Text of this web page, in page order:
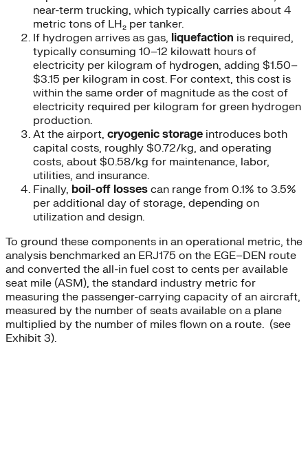
near-term trucking, which typically carries about 4
metric tons of LH₂ per tanker.
If hydrogen arrives as gas, liquefaction is required,
typically consuming 10–12 kilowatt hours of
electricity per kilogram of hydrogen, adding $1.50–
$3.15 per kilogram in cost. For context, this cost is
within the same order of magnitude as the cost of
electricity required per kilogram for green hydrogen
production.
At the airport, cryogenic storage introduces both
capital costs, roughly $0.72/kg, and operating
costs, about $0.58/kg for maintenance, labor,
utilities, and insurance.
Finally, boil-off losses can range from 0.1% to 3.5%
per additional day of storage, depending on
utilization and design.
To ground these components in an operational metric, the
analysis benchmarked an ERJ175 on the EGE–DEN route
and converted the all-in fuel cost to cents per available
seat mile (ASM), the standard industry metric for
measuring the passenger-carrying capacity of an aircraft,
measured by the number of seats available on a plane
multiplied by the number of miles flown on a route. (see
Exhibit 3).